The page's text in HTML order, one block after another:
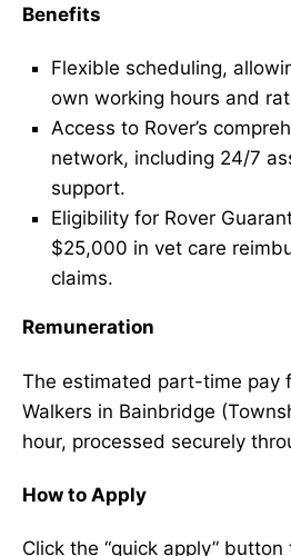
Benefits
Flexible scheduling,
own working hours and
Access to Rover’s
network, including 24/7
support.
Eligibility for Rover
$25,000 in vet care
claims.
Remuneration
The estimated part-time pay
Walkers in Bainbridge
hour, processed securely
How to Apply
Click the “quick apply”